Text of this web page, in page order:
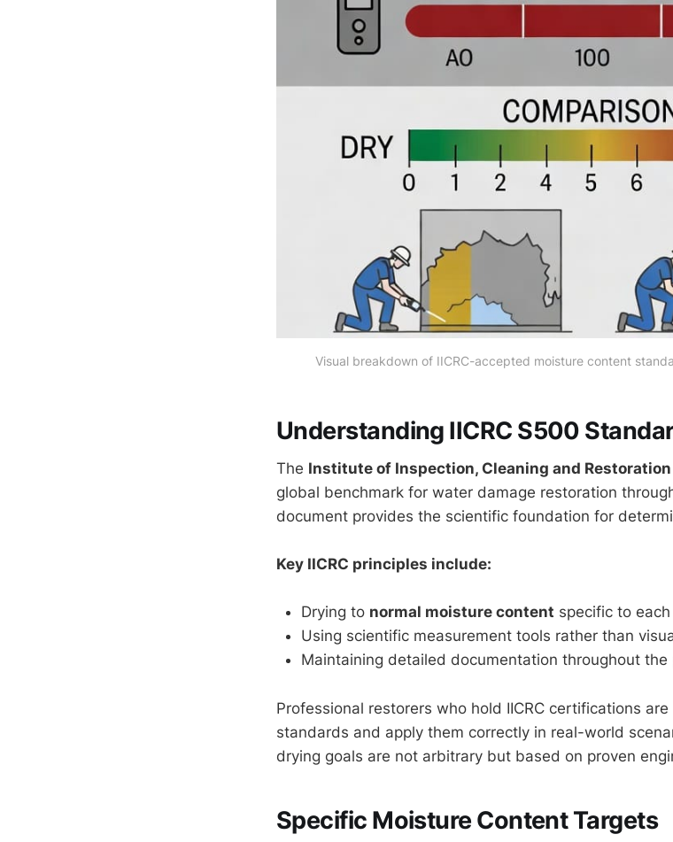
Visual breakdown of IICRC-accepted moisture content
Understanding IICRC S500
The Institute of Inspection, Cleaning and
global benchmark for water damage restoration
document provides the scientific foundation for
Key IICRC principles include:
Drying to normal moisture content specific to
Using scientific measurement tools rather than
Maintaining detailed documentation throughout the
Professional restorers who hold IICRC certifications
standards and apply them correctly in real-world
drying goals are not arbitrary but based on proven
Specific Moisture Content Targets